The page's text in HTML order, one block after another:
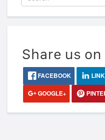
Share us
FACEBOOK
GOOGLE+